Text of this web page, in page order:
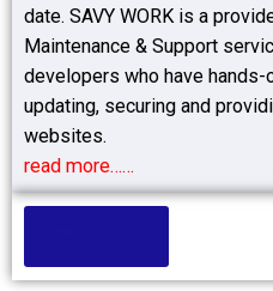
date. SAVY WORK is a
Maintenance & Support
developers who have
updating, securing and
websites.
read more……